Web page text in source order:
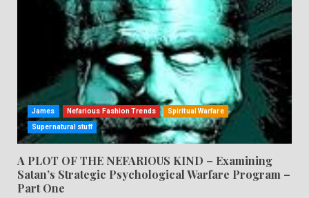
James Nefarious Fashion Trends Spiritual Warfare
Supernatural stuff
A PLOT OF THE NEFARIOUS KIND – Examining
Satan’s Strategic Psychological Warfare Program –
Part One